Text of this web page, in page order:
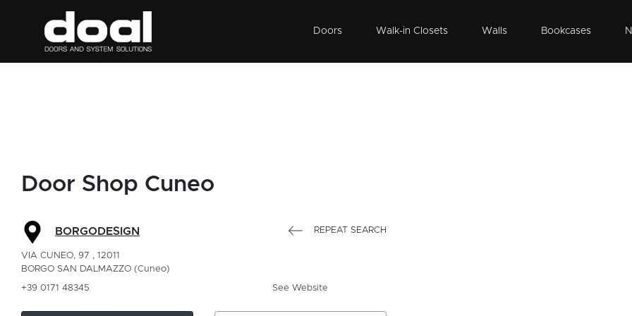
Doors Walk-in Closets Walls Bookcases
Door Shop Cuneo
BORGODESIGN REPEAT SEARCH
VIA CUNEO, 97 , 12011
BORGO SAN DALMAZZO (Cuneo)
+39 0171 48345 See Website